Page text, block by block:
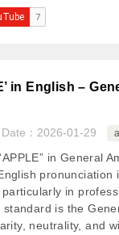
in English –
： 2026-01-29
in General
pronunciation
in
is the
neutrality, and